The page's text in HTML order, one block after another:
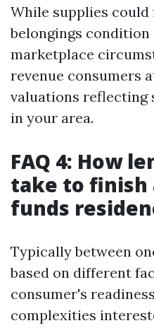
While supplies
belongings condition
marketplace
revenue consumers
valuations reflecting
in your area.
FAQ 4: How
take to finish
funds
Typically between
based on different
consumer's
complexities